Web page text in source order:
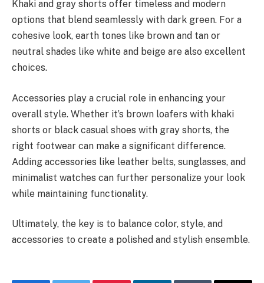
Khaki and gray shorts offer timeless and modern
options that blend seamlessly with dark green. For a
cohesive look, earth tones like brown and tan or
neutral shades like white and beige are also excellent
choices.
Accessories play a crucial role in enhancing your
overall style. Whether it’s brown loafers with khaki
shorts or black casual shoes with gray shorts, the
right footwear can make a significant difference.
Adding accessories like leather belts, sunglasses, and
minimalist watches can further personalize your look
while maintaining functionality.
Ultimately, the key is to balance color, style, and
accessories to create a polished and stylish ensemble.